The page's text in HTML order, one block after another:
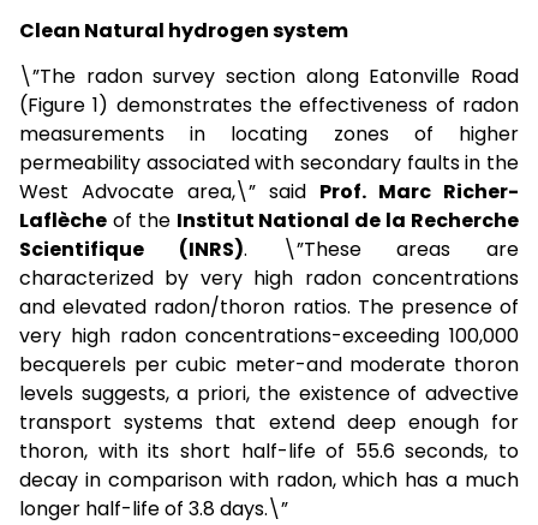
Clean Natural hydrogen system
\”The radon survey section along Eatonville Road
(Figure 1) demonstrates the effectiveness of radon
measurements in locating zones of higher
permeability associated with secondary faults in the
West Advocate area,\” said Prof. Marc Richer-
Laflèche of the Institut National de la Recherche
Scientifique (INRS). \”These areas are
characterized by very high radon concentrations
and elevated radon/thoron ratios. The presence of
very high radon concentrations-exceeding 100,000
becquerels per cubic meter-and moderate thoron
levels suggests, a priori, the existence of advective
transport systems that extend deep enough for
thoron, with its short half-life of 55.6 seconds, to
decay in comparison with radon, which has a much
longer half-life of 3.8 days.\”